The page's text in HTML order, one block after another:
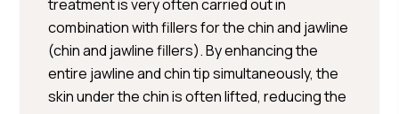
treatment is very often carried out in
combination with fillers for the chin and jawline
(chin and jawline fillers). By enhancing the
entire jawline and chin tip simultaneously, the
skin under the chin is often lifted, reducing the